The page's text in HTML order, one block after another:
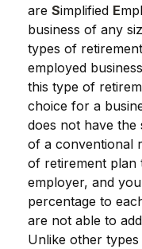
are Simplified E
business of any
types of
employed
this type of
choice for a
does not have
of a conventional
of retirement plan
employer, and
percentage to
are not able to
Unlike other